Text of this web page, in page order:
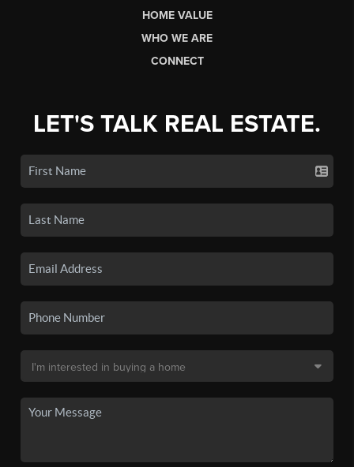
HOME VALUE
WHO WE ARE
CONNECT
LET'S TALK REAL ESTATE.